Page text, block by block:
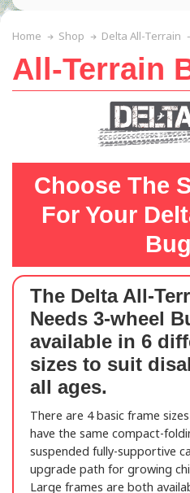
Home Shop Delta All-Terrain
All-Terrain
Choose The
For Your
The Delta All-
Needs 3-wheel
available in 6
sizes to suit
all ages.
There are 4 basic frame
have the same compact-
suspended fully-supportive
upgrade path for growing
Large frames are both